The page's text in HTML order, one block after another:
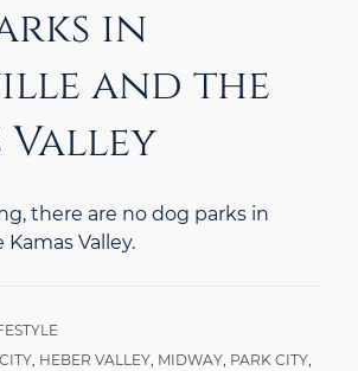
in
and the
Valley
there are no dog parks in
Valley.
, HEBER VALLEY, MIDWAY, PARK CITY,